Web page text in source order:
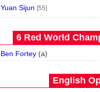
Yuan Sijun [55]
6 Red World
Ben Fortey(a)
English